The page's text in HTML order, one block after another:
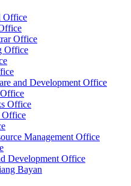
Office
Office
Office
and Development Office
Office
Office
Management Office
Development Office
Bayan